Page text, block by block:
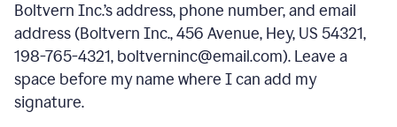
Boltvern Inc.’s address, phone number, and email
address (Boltvern Inc., 456 Avenue, Hey, US 54321,
198-765-4321, boltverninc@email.com). Leave a
space before my name where I can add my
signature.